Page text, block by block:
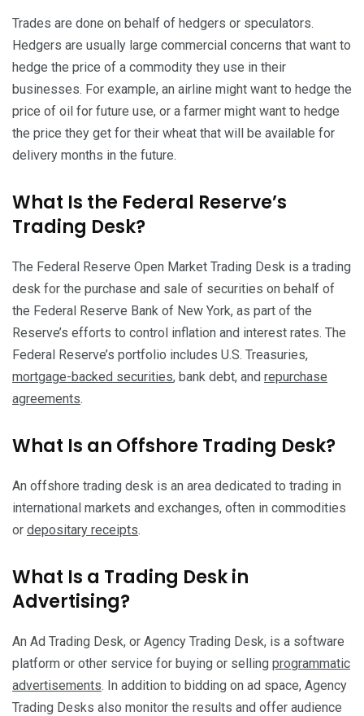
Trades are done on behalf of hedgers or speculators.
Hedgers are usually large commercial concerns that want to
hedge the price of a commodity they use in their
businesses. For example, an airline might want to hedge the
price of oil for future use, or a farmer might want to hedge
the price they get for their wheat that will be available for
delivery months in the future.
What Is the Federal Reserve’s
Trading Desk?
The Federal Reserve Open Market Trading Desk is a trading
desk for the purchase and sale of securities on behalf of
the Federal Reserve Bank of New York, as part of the
Reserve’s efforts to control inflation and interest rates. The
Federal Reserve’s portfolio includes U.S. Treasuries,
mortgage-backed securities, bank debt, and repurchase
agreements.
What Is an Offshore Trading Desk?
An offshore trading desk is an area dedicated to trading in
international markets and exchanges, often in commodities
or depositary receipts.
What Is a Trading Desk in
Advertising?
An Ad Trading Desk, or Agency Trading Desk, is a software
platform or other service for buying or selling programmatic
advertisements. In addition to bidding on ad space, Agency
Trading Desks also monitor the results and offer audience